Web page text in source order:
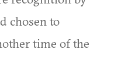
chosen to
time of the